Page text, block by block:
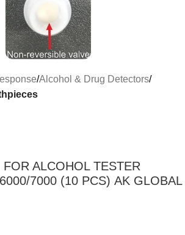
Alcohol & Drug Detectors
ALCOHOL TESTER
7000 (10 PCS) ΑΚ GLOBAL